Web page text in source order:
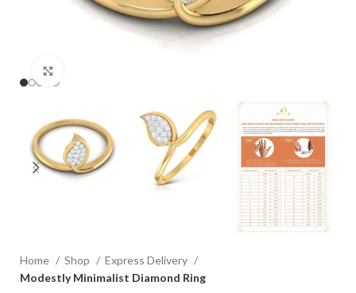
Home Shop
Express Delivery
Modestly Minimalist Diamond Ring